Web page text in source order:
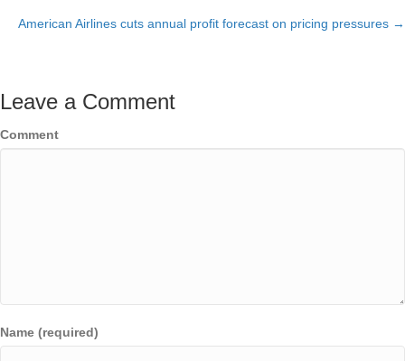
navigation
American Airlines cuts annual profit forecast on pricing pressures →
Leave a Comment
Comment
Name (required)